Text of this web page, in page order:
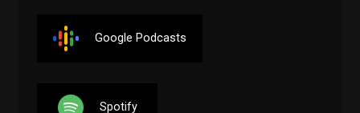
Google Podcasts
Spotify